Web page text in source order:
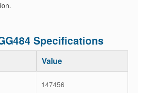
Specifications
Value
147456